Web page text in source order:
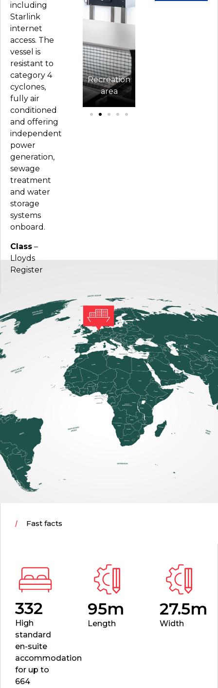
including
Starlink
internet
access. The
vessel is
resistant to
category 4
cyclones,
fully air
conditioned
and offering
independent
power
generation,
sewage
treatment
and water
storage
systems
onboard.
Class –
Lloyds
Register
Renaissance
exterior
Recreation
area
Fast facts
332
High
standard
en-suite
accommodation
for up to
664
95m
Length
27.5m
Width